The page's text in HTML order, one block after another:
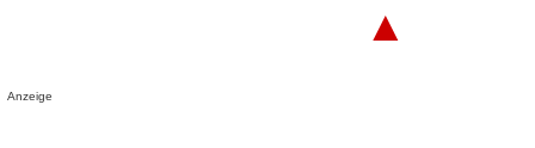
▲
Anzeige